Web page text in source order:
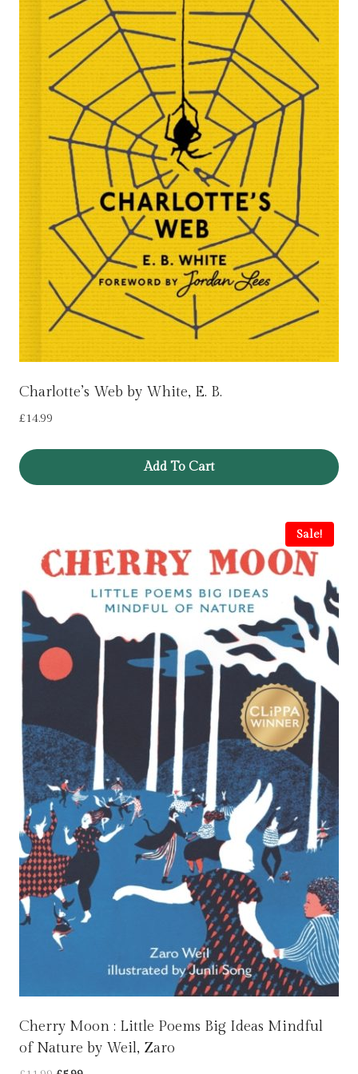
Charlotte’s Web by White, E. B.
£14.99
Add To Cart
Sale!
Cherry Moon : Little Poems Big Ideas Mindful
of Nature by Weil, Zaro